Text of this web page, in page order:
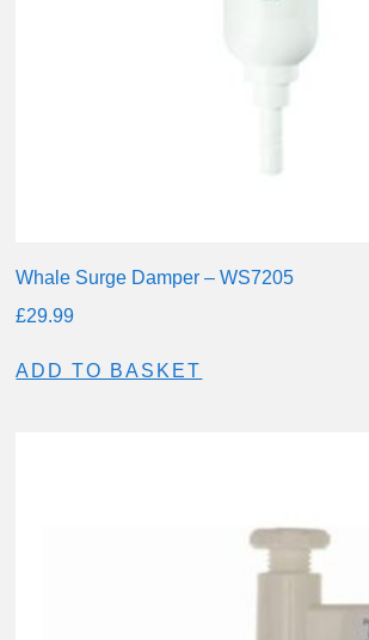
Whale Surge Damper – WS7205
£29.99
ADD TO BASKET